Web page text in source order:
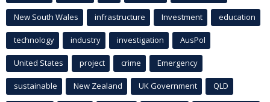
New South Wales infrastructure Investment education
technology industry investigation AusPol
United States project crime Emergency
sustainable New Zealand UK Government QLD